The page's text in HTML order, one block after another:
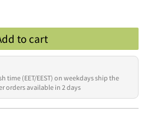
to cart
time (EET/EEST) on weekdays ship the
orders available in 2 days